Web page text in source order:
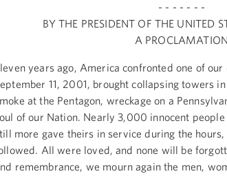
- - - - - - -
BY THE PRESIDENT OF THE UNITED
A PROCLAMATION
years ago, America confronted one of
11, 2001, brought collapsing towers
at the Pentagon, wreckage on a
of our Nation. Nearly 3,000 innocent
more gave theirs in service during the
All were loved, and none will be
remembrance, we mourn again the men,